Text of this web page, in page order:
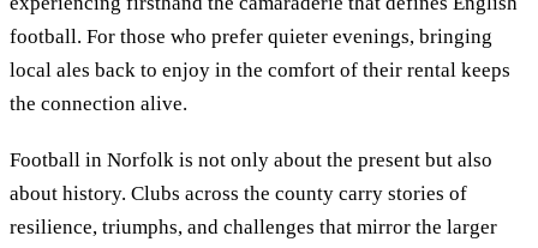
football. For those who prefer quieter evenings, bringing
local ales back to enjoy in the comfort of their rental keeps
the connection alive.
Football in Norfolk is not only about the present but also
about history. Clubs across the county carry stories of
resilience, triumphs, and challenges that mirror the larger